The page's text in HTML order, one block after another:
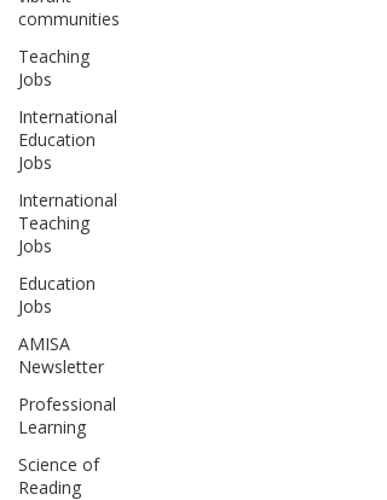
communities
Teaching
Jobs
International
Education
Jobs
International
Teaching
Jobs
Education
Jobs
AMISA
Newsletter
Professional
Learning
Science of
Reading